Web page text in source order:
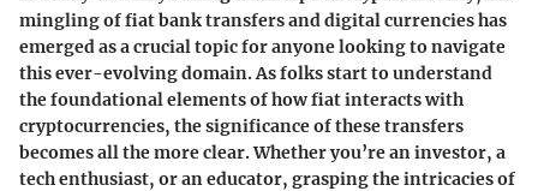
mingling of fiat bank transfers and digital currencies has
emerged as a crucial topic for anyone looking to navigate
this ever-evolving domain. As folks start to understand
the foundational elements of how fiat interacts with
cryptocurrencies, the significance of these transfers
becomes all the more clear. Whether you’re an investor, a
tech enthusiast, or an educator, grasping the intricacies of